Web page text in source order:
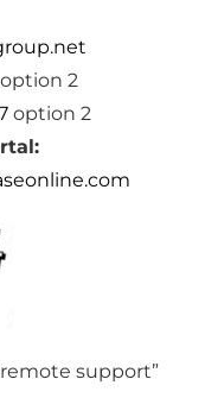
2
option 2
support”